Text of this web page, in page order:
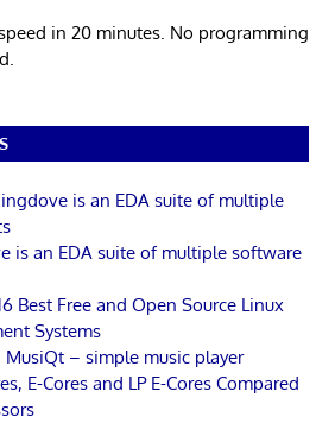
in 20 minutes. No programming
is an EDA suite of multiple
is an EDA suite of multiple software
Best Free and Open Source Linux
Systems
MusiQt – simple music player
E-Cores and LP E-Cores Compared